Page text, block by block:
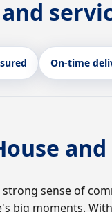
On-time
sense of
big moments.